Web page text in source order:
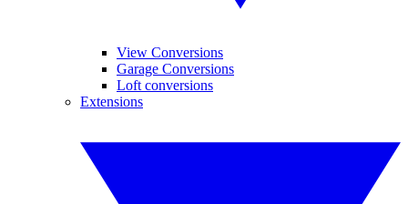
View Conversions
Garage Conversions
Loft conversions
Extensions